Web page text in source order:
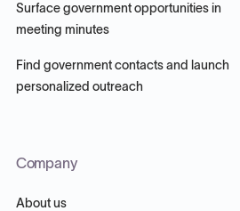
Surface government opportunities in
meeting minutes
Find government contacts and launch
personalized outreach
Company
About us